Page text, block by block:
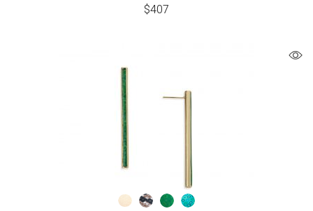
$407